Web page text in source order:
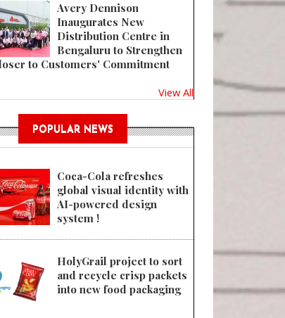
Avery Dennison
Inaugurates New
Distribution Centre in
Bengaluru to Strengthen
to Customers' Commitment
View All
POPULAR NEWS
Coca-Cola refreshes
global visual identity with
AI-powered design
system !
HolyGrail project to sort
and recycle crisp packets
into new food packaging